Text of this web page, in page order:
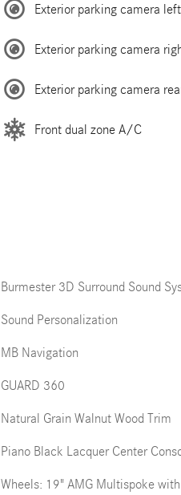
Exterior parking camera left
Exterior parking camera
Exterior parking camera
Front dual zone A/C
Burmester 3D Surround Sound
Sound Personalization
MB Navigation
GUARD 360
Natural Grain Walnut Wood Trim
Piano Black Lacquer Center
Wheels: 19" AMG Multispoke